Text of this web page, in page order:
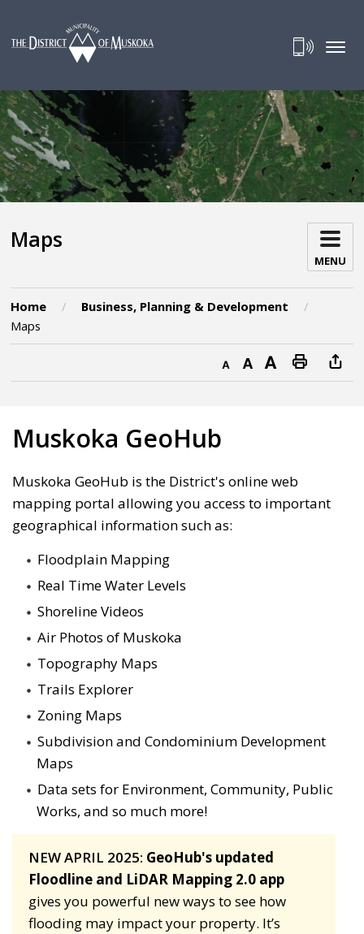
Content
Maps
MENU
Home
Business, Planning & Development
Maps
Decrease text sizeDefault text sizeIncrease text size Print this page
Muskoka GeoHub
Muskoka GeoHub is the District's online web
mapping portal allowing you access to important
geographical information such as:
Floodplain Mapping
Real Time Water Levels
Shoreline Videos
Air Photos of Muskoka
Topography Maps
Trails Explorer
Zoning Maps
Subdivision and Condominium Development
Maps
Data sets for Environment, Community, Public
Works, and so much more!
NEW APRIL 2025: GeoHub's updated
Floodline and LiDAR Mapping 2.0 app
gives you powerful new ways to see how
flooding may impact your property. It’s